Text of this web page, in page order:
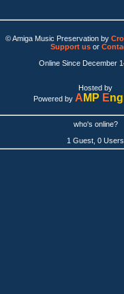
© Amiga Music Preservation by
Support usor
Online Since December
Hosted by
Powered by A MP E
who's online?
1 Guest, 0 Users